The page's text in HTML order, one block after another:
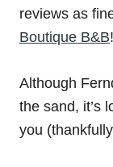
reviews as
Boutique B&B!
Although
the sand, it’s
you